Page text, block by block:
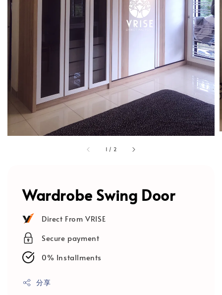
1 / 2
Wardrobe Swing Door
Direct From VRISE
Secure payment
0% Installments
分享